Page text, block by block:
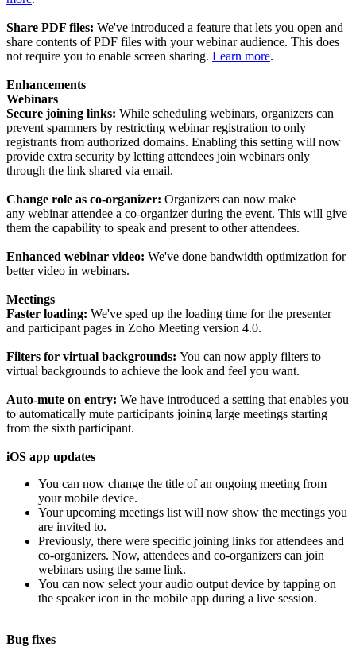
Share PDF files: We've introduced a feature that lets you open and
share contents of PDF files with your webinar audience. This does
not require you to enable screen sharing. Learn more.
Enhancements
Webinars
Secure joining links: While scheduling webinars, organizers can
prevent spammers by restricting webinar registration to only
registrants from authorized domains. Enabling this setting will now
provide extra security by letting attendees join webinars only
through the link shared via email.
Change role as co-organizer: Organizers can now make
any webinar attendee a co-organizer during the event. This will give
them the capability to speak and present to other attendees.
Enhanced webinar video: We've done bandwidth optimization for
better video in webinars.
Meetings
Faster loading: We've sped up the loading time for the presenter
and participant pages in Zoho Meeting version 4.0.
Filters for virtual backgrounds: You can now apply filters to
virtual backgrounds to achieve the look and feel you want.
Auto-mute on entry: We have introduced a setting that enables you
to automatically mute participants joining large meetings starting
from the sixth participant.
iOS app updates
You can now change the title of an ongoing meeting from
your mobile device.
Your upcoming meetings list will now show the meetings you
are invited to.
Previously, there were specific joining links for attendees and
co-organizers. Now, attendees and co-organizers can join
webinars using the same link.
You can now select your audio output device by tapping on
the speaker icon in the mobile app during a live session.
Bug fixes